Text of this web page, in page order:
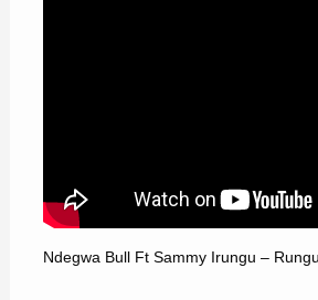
Ndegwa Bull Ft Sammy Irungu –